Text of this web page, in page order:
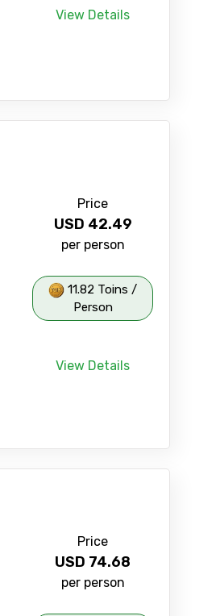
View Details
Price
USD 42.49
per person
11.82 Toins /
Person
View Details
Price
USD 74.68
per person